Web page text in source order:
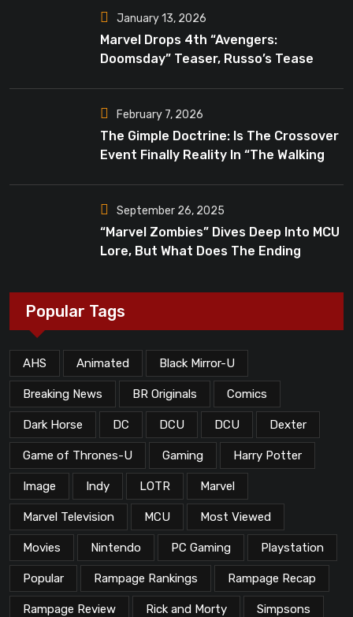
January 13, 2026
Marvel Drops 4th “Avengers:
Doomsday” Teaser, Russo’s Tease
February 7, 2026
The Gimple Doctrine: Is The Crossover
Event Finally Reality In “The Walking
September 26, 2025
“Marvel Zombies” Dives Deep Into MCU
Lore, But What Does The Ending
Popular Tags
AHS Animated Black Mirror-U
Breaking News BR Originals Comics
Dark Horse DC DCU DCU Dexter
Game of Thrones-U Gaming Harry Potter
Image Indy LOTR Marvel
Marvel Television MCU Most Viewed
Movies Nintendo PC Gaming Playstation
Popular Rampage Rankings Rampage Recap
Rampage Review Rick and Morty Simpsons